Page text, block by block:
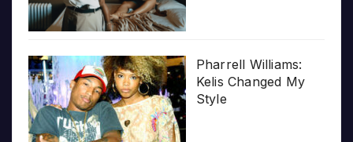
Pharrell Williams:
Kelis Changed My
Style